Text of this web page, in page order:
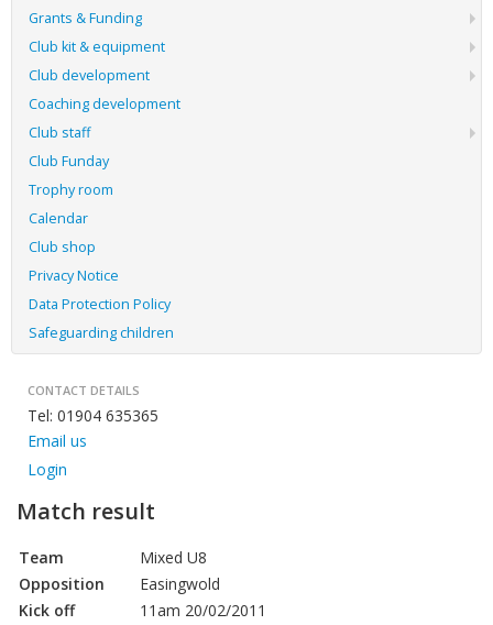
Grants & Funding
Club kit & equipment
Club development
Coaching development
Club staff
Club Funday
Trophy room
Calendar
Club shop
Privacy Notice
Data Protection Policy
Safeguarding children
CONTACT DETAILS
Tel: 01904 635365
Email us
Login
Match result
Team
Mixed U8
Opposition
Easingwold
Kick off
11am 20/02/2011